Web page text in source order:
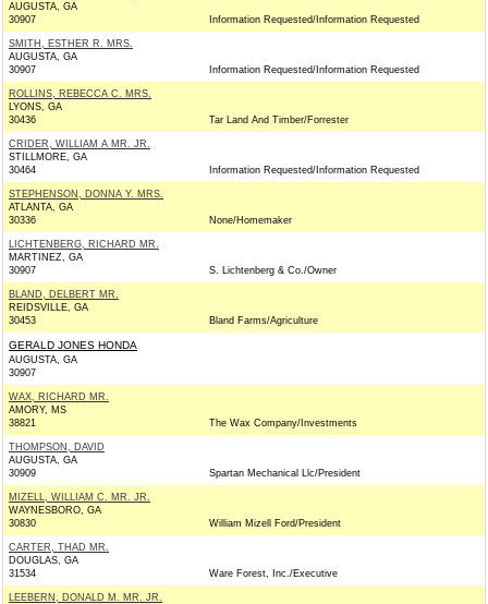
AUGUSTA, GA
30907
Information Requested/Information Requested
SMITH, ESTHER R. MRS.
AUGUSTA, GA
30907
Information Requested/Information Requested
ROLLINS, REBECCA C. MRS.
LYONS, GA
30436
Tar Land And Timber/Forrester
CRIDER, WILLIAM A MR. JR.
STILLMORE, GA
30464
Information Requested/Information Requested
STEPHENSON, DONNA Y. MRS.
ATLANTA, GA
30336
None/Homemaker
LICHTENBERG, RICHARD MR.
MARTINEZ, GA
30907
S. Lichtenberg & Co./Owner
BLAND, DELBERT MR.
REIDSVILLE, GA
30453
Bland Farms/Agriculture
GERALD JONES HONDA
AUGUSTA, GA
30907
WAX, RICHARD MR.
AMORY, MS
38821
The Wax Company/Investments
THOMPSON, DAVID
AUGUSTA, GA
30909
Spartan Mechanical Llc/President
MIZELL, WILLIAM C. MR. JR.
WAYNESBORO, GA
30830
William Mizell Ford/President
CARTER, THAD MR.
DOUGLAS, GA
31534
Ware Forest, Inc./Executive
LEEBERN, DONALD M. MR. JR.